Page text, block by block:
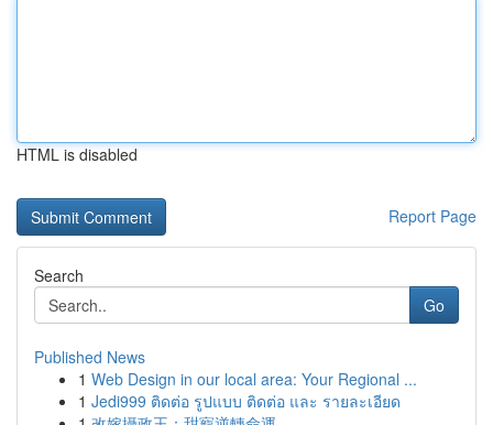
HTML is disabled
Report Page
Search
Go
Published News
1 Web Design in our local area: Your Regional ...
1 Jedi999 ติดต่อ รูปแบบ ติดต่อ และ รายละเอียด